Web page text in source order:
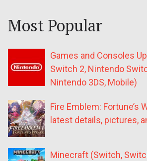
Most Popular
Games and Consoles
Switch 2, Nintendo
Nintendo 3DS, Mobile)
Fire Emblem: Fortune’s
latest details, pictures,
Minecraft (Switch,